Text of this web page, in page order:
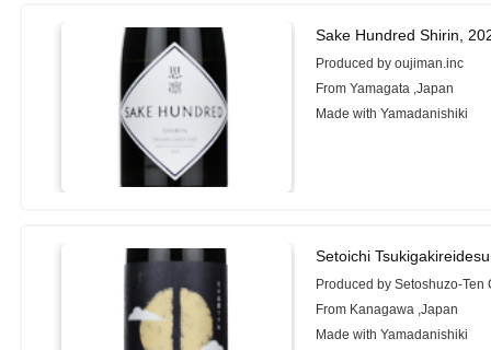
Sake Hundred Shirin,
Produced by oujiman.inc
From Yamagata ,Japan
Made with Yamadanishiki
Setoichi
Produced by Setoshuzo-Ten
From Kanagawa ,Japan
Made with Yamadanishiki